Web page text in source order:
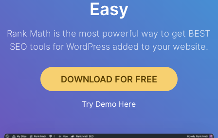
Easy
Rank Math is the most powerful way to get BEST
SEO tools for WordPress added to your website.
DOWNLOAD FOR FREE
Try Demo Here